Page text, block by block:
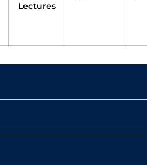
Lectures